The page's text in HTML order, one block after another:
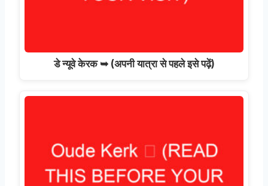
डे न्यूवे केरक ➥ (अपनी यात्रा से पहले इसे पढ़ें)